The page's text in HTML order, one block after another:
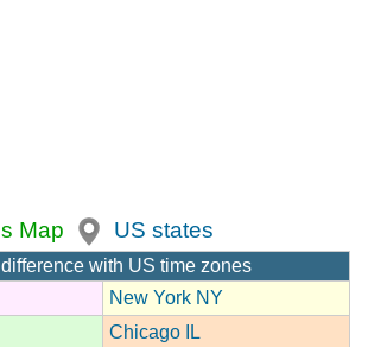
Map US states
with US time zones
New York NY
Chicago IL